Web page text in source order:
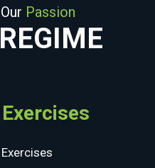
Passion